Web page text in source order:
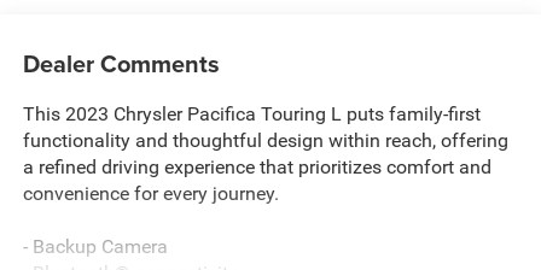
Dealer Comments
This 2023 Chrysler Pacifica Touring L puts family-first
functionality and thoughtful design within reach, offering
a refined driving experience that prioritizes comfort and
convenience for every journey.
- Backup Camera